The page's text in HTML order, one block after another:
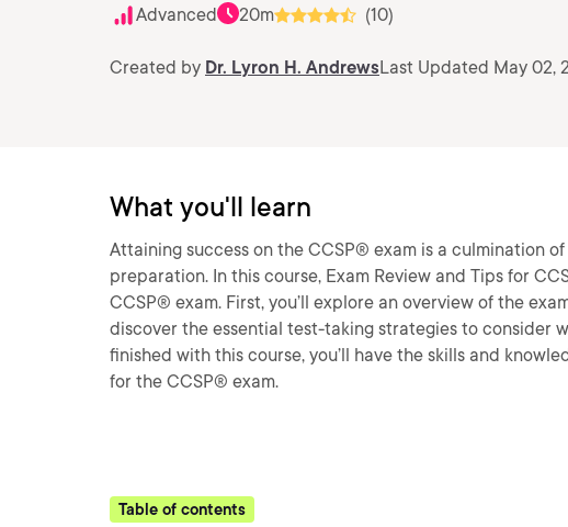
Advanced 20m (10)
Created by Dr. Lyron H. AndrewsLast Updated May 02,
What you'll learn
Attaining success on the CCSP® exam is a culmination
preparation. In this course, Exam Review and Tips for
CCSP® exam. First, you’ll explore an overview of the
discover the essential test-taking strategies to consider
finished with this course, you’ll have the skills and
for the CCSP® exam.
Table of contents